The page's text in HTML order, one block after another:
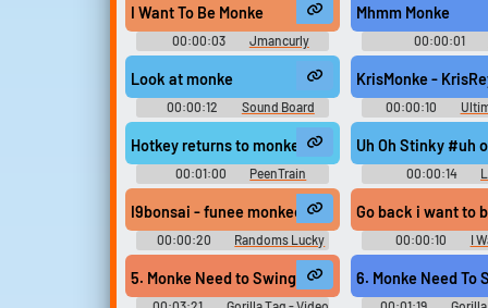
I Want To Be Monke
00:00:03
Jmancurly
Monke Monke M Soundboard
Mhmm Monke
00:00:01
Look at monke
00:00:12
Sound Board
Moment
KrisMonke -
00:00:10
Effects
Hotkey returns to monke
00:01:00 PeenTrain
Uh Oh Stinky #uh
00:00:14
I9bonsai - funee monkee gif (Music Video) - Funne
00:00:20
Randoms Lucky
Dip
Go back i want to
00:00:10
I
5. Monke Need to Swing